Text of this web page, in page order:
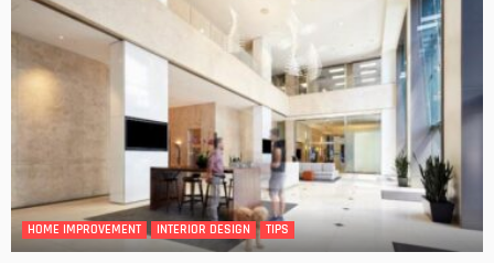
HOME IMPROVEMENT INTERIOR DESIGN TIPS